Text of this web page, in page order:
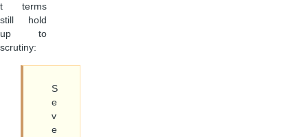
t terms
still hold
up to
scrutiny:
S
e
v
e